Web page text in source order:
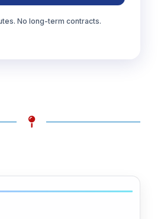
No long-term contracts.